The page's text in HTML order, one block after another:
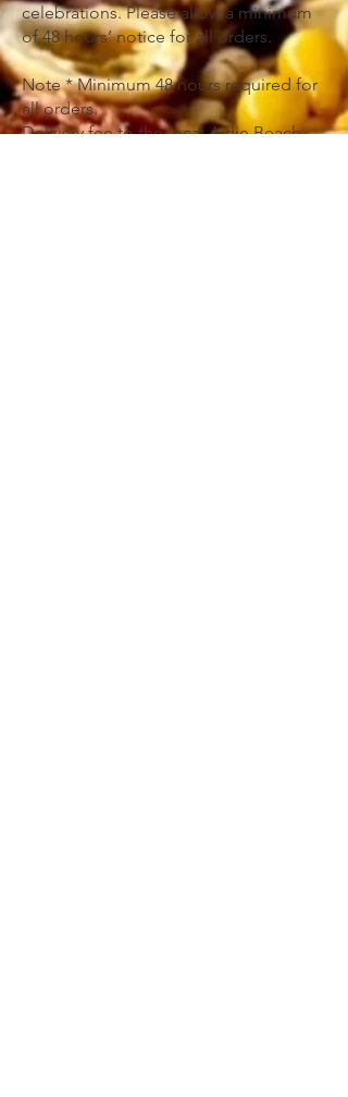
celebrations. Please allow a minimum
of 48 hours’ notice for all orders.
Note * Minimum 48 hours required for
all orders.
Delivery fee to the local Airlie Beach